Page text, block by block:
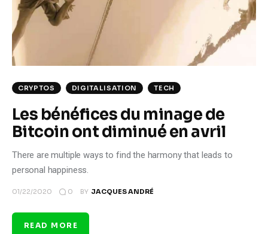
Climate
Markets
Tech
Shop
CRYPTOS DIGITALISATION TECH
Les bénéfices du minage de
Bitcoin ont diminué en avril
There are multiple ways to find the harmony that leads to
personal happiness.
01/22/2020 0 BY JACQUES ANDRÉ
READ MORE